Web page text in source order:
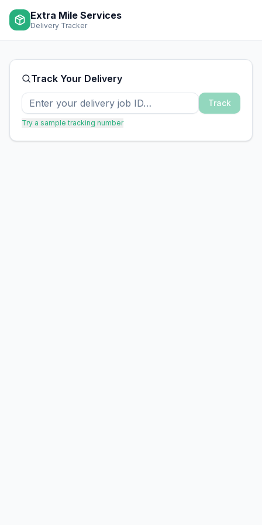
Extra Mile Services
Delivery Tracker
Track Your Delivery
Track
Try a sample tracking number